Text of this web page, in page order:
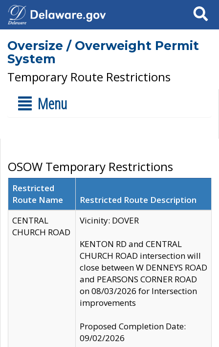
Search
Oversize / Overweight Permit
System
Temporary Route Restrictions
Menu
OSOW Temporary Restrictions
Restricted
Route Name
Restricted Route Description
CENTRAL
CHURCH ROAD
Vicinity: DOVER
KENTON RD and CENTRAL
CHURCH ROAD intersection will
close between W DENNEYS ROAD
and PEARSONS CORNER ROAD
on 08/03/2026 for Intersection
improvements
Proposed Completion Date:
09/02/2026